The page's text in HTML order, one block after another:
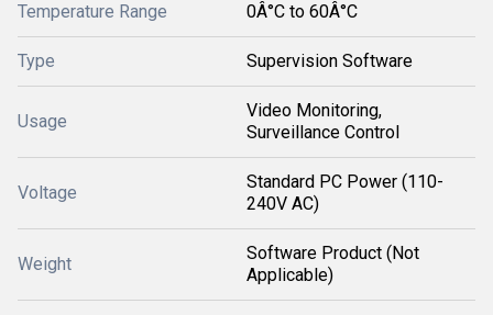
Temperature Range 0Â°C to 60Â°C
Type Supervision Software
Usage
Video Monitoring,
Surveillance Control
Voltage
Standard PC Power (110-
240V AC)
Weight
Software Product (Not
Applicable)